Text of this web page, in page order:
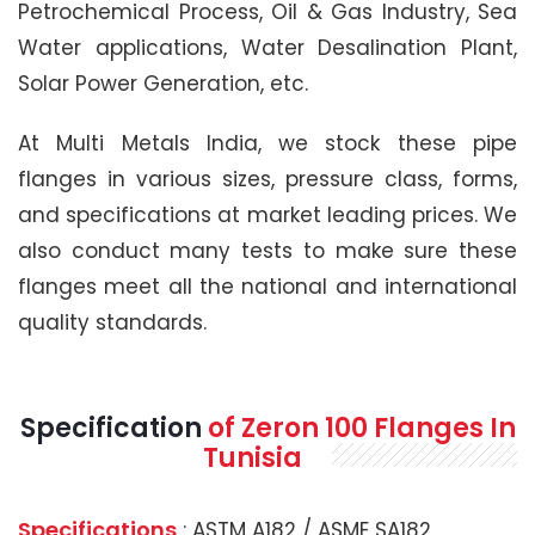
Petrochemical Process, Oil & Gas Industry, Sea
Water applications, Water Desalination Plant,
Solar Power Generation, etc.
At Multi Metals India, we stock these pipe
flanges in various sizes, pressure class, forms,
and specifications at market leading prices. We
also conduct many tests to make sure these
flanges meet all the national and international
quality standards.
Specification of Zeron 100 Flanges In
Tunisia